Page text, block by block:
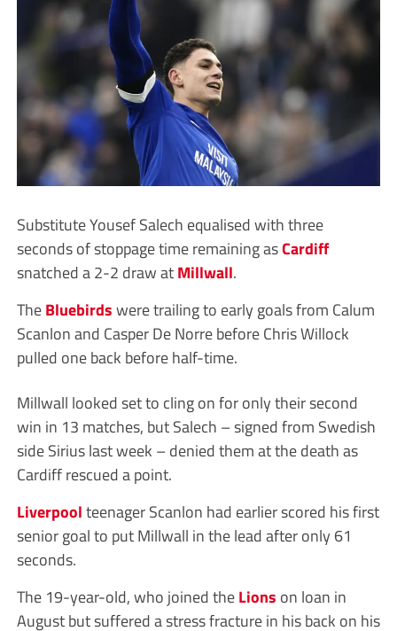
Substitute Yousef Salech equalised with three
seconds of stoppage time remaining asCardiff
snatched a 2-2 draw atMillwall.
TheBluebirdswere trailing to early goals from Calum
Scanlon and Casper De Norre before Chris Willock
pulled one back before half-time.
Millwall looked set to cling on for only their second
win in 13 matches, but Salech – signed from Swedish
side Sirius last week – denied them at the death as
Cardiff rescued a point.
Liverpoolteenager Scanlon had earlier scored his first
senior goal to put Millwall in the lead after only 61
seconds.
The 19-year-old, who joined theLions on loan in
August but suffered a stress fracture in his back on his